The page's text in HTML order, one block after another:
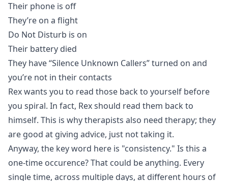
Their phone is off
They’re on a flight
Do Not Disturb is on
Their battery died
They have“Silence Unknown Callers” turned on and
you’re not in their contacts
Rex wants you to read those back to yourself before
you spiral. In fact, Rex should read them back to
himself. This is why therapists also need therapy; they
are good at giving advice, just not taking it.
Anyway, the key word here is "consistency." Is this a
one-time occurence? That could be anything. Every
single time, across multiple days, at different hours of